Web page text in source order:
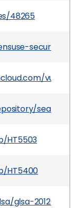
48265
security-
search/
HT5503
HT5400
glsa-201203-